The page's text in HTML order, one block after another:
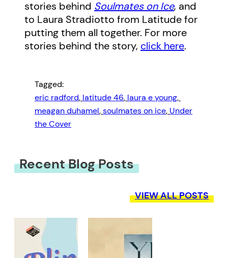
stories behind Soulmates on Ice, and
to Laura Stradiotto from Latitude for
putting them all together. For more
stories behind the story, click here.
Tagged:
eric radford, latitude 46, laura e young
meagan duhamel, soulmates on ice, Under
the Cover
Recent Blog Posts
VIEW ALL POSTS